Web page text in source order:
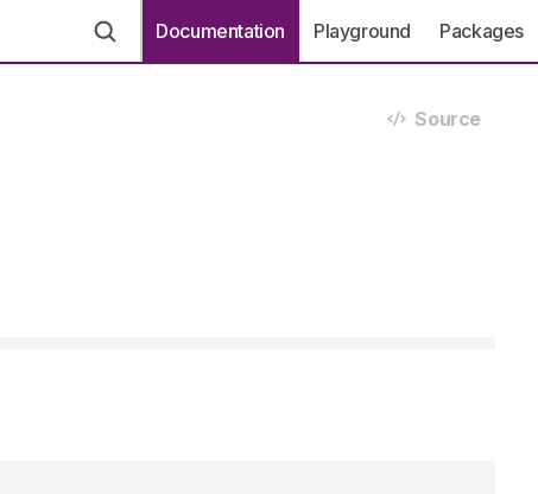
Documentation Playground Packages
Source